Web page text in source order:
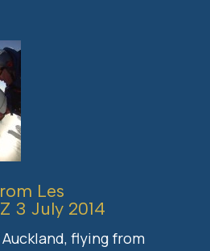
Les
3 July 2014
flying from